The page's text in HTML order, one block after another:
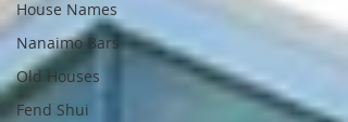
House Names
Nanaimo Bars
Old Houses
Fend Shui